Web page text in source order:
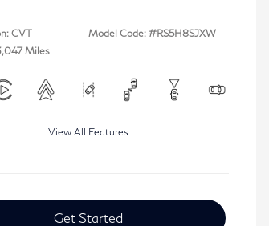
CVT
Miles
Model Code: #RS5H8SJXW
View All Features
Get Started